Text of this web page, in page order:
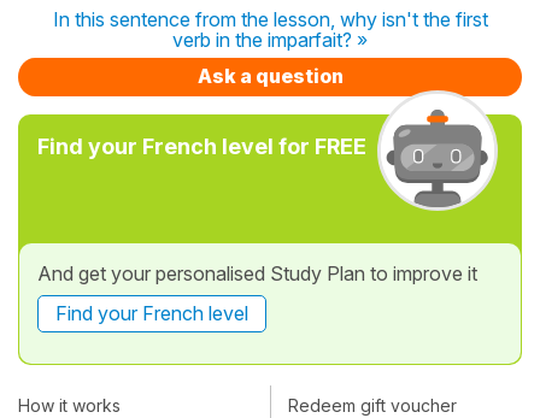
In this sentence from the lesson, why isn't the first
verb in the imparfait? »
Ask a question
Find your French level for FREE
And get your personalised Study Plan to improve it
Find your French level
How it works
Redeem gift voucher